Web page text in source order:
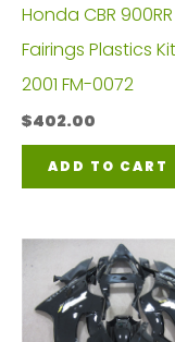
Honda CBR 900RR
Fairings Plastics
2001 FM-0072
$402.00
ADD TO CART